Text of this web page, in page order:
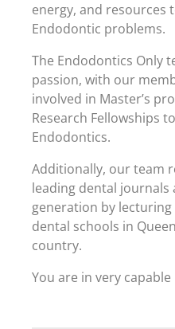
energy, and resources
Endodontic problems.
The Endodontics Only
passion, with our
involved in Master’s
Research Fellowships
Endodontics.
Additionally, our team
leading dental
generation by
dental schools in
country.
You are in very capable